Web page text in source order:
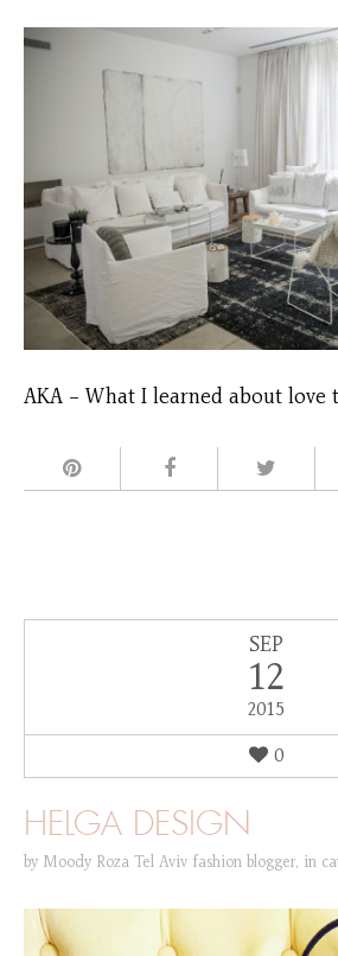
AKA – What I learned about love
SEP
12
2015
0
HELGA DESIGN
by Moody Roza Tel Aviv fashion blogger, in